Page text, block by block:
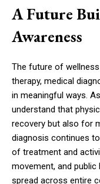
A Future
Awareness
The future of
therapy, medical
in meaningful ways.
understand that
recovery but also for
diagnosis continues
of treatment and
movement, and
spread across entire